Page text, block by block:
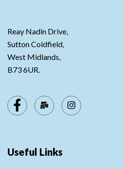
Reay Nadin Drive,
Sutton Coldfield,
West Midlands,
B73 6UR.
Useful Links